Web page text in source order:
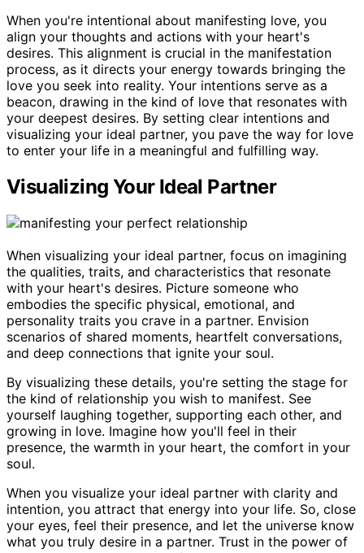
When you're intentional about manifesting love, you
align your thoughts and actions with your heart's
desires. This alignment is crucial in the manifestation
process, as it directs your energy towards bringing the
love you seek into reality. Your intentions serve as a
beacon, drawing in the kind of love that resonates with
your deepest desires. By setting clear intentions and
visualizing your ideal partner, you pave the way for love
to enter your life in a meaningful and fulfilling way.
Visualizing Your Ideal Partner
When visualizing your ideal partner, focus on imagining
the qualities, traits, and characteristics that resonate
with your heart's desires. Picture someone who
embodies the specific physical, emotional, and
personality traits you crave in a partner. Envision
scenarios of shared moments, heartfelt conversations,
and deep connections that ignite your soul.
By visualizing these details, you're setting the stage for
the kind of relationship you wish to manifest. See
yourself laughing together, supporting each other, and
growing in love. Imagine how you'll feel in their
presence, the warmth in your heart, the comfort in your
soul.
When you visualize your ideal partner with clarity and
intention, you attract that energy into your life. So, close
your eyes, feel their presence, and let the universe know
what you truly desire in a partner. Trust in the power of